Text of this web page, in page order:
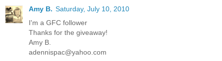
Amy B. Saturday, July 10, 2010
I'm a GFC follower
Thanks for the giveaway!
Amy B.
adennispac@yahoo.com